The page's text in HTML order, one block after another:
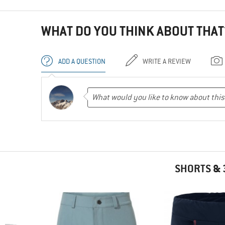
WHAT DO YOU THINK ABOUT
ADD A QUESTION WRITE A REVIEW
SHORTS &